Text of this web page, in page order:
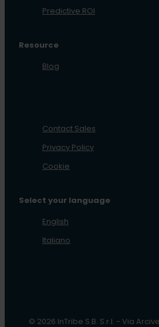
Predictive ROI
Resource
Blog
Contact Sales
Privacy Policy
Cookie
Select your language
English
Italiano
© 2026 InTribe S.B. S.r.l. - Via